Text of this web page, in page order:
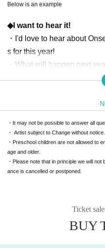
Below is an example
◆I want to hear it!
・I'd love to hear about
s for this year!
・What will happen next
What are the app's contents
I want to convey my
・I want that hot spring
・I want to hold an event at
・I wish there was a product
Hearsay reports
・A friend of mine who was
swamp said this to me
・It may not be possible to answer all
・ Artist subject to Change without notice.
・Preschool children are not allowed to
age and older.
・Please note that in principle we will
ance is cancelled or postponed.
Ticket
BUY